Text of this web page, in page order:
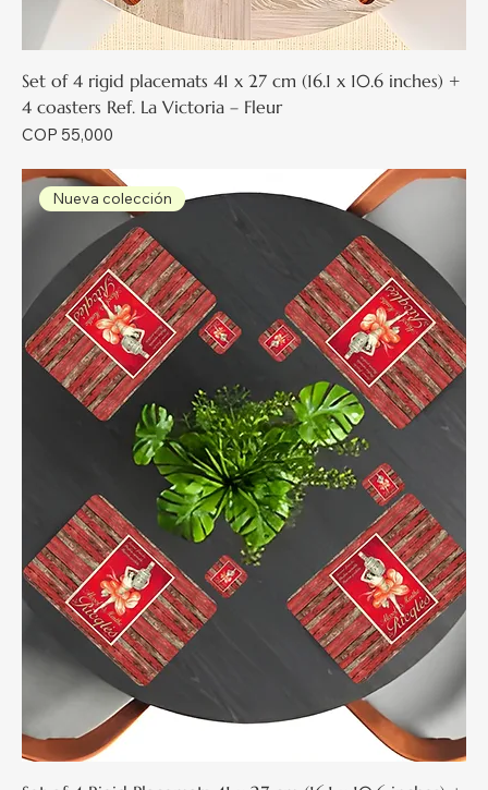
Set of 4 rigid placemats 41 x 27 cm (16.1 x 10.6 inches) +
4 coasters Ref. La Victoria – Fleur
Price
COP 55,000
Nueva colección